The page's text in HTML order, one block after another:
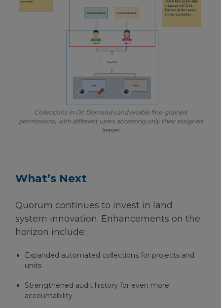
Collections in On Demand Land enable fine-grained
permissions, with different users accessing only their assigned
leases
What’s Next
Quorum continues to invest in land
system innovation. Enhancements on the
horizon include:
Expanded automated collections for projects and
units
Strengthened audit history for even more
accountability